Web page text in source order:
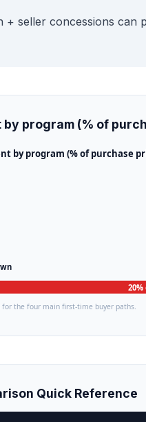
seller concessions can
program (% of
by program (% of purchase
for the four main first-time buyer paths.
Quick Reference